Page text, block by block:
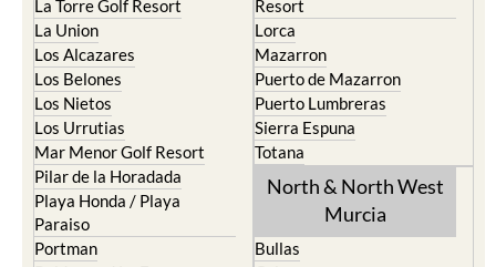
Los Alcazares
Los Belones
Los Nietos
Los Urrutias
Mar Menor Golf Resort
Pilar de la Horadada
Playa Honda / Playa
Paraiso
Portman
Roldan and Lo Ferro
San Javier
Mazarron
Puerto de Mazarron
Puerto Lumbreras
Sierra Espuna
Totana
North & North West
Murcia
Caravaca de la Cruz